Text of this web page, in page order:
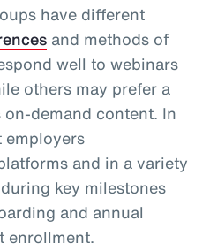
have different
and methods of
well to webinars
others may prefer a
demand content. In
employers
and in a variety
key milestones
and annual
enrollment.